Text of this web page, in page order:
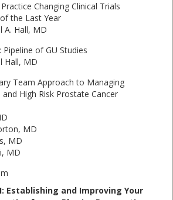
Changing Clinical Trials
the Last Year
A. Hall, MD
Pipeline of GU Studies
Hall, MD
Team Approach to Managing
High Risk Prostate Cancer
MD
MD
MD
Establishing and Improving Your